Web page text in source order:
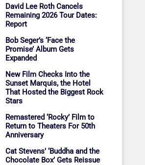
David Lee Roth Cancels
Remaining 2026 Tour Dates:
Report
Bob Seger’s ‘Face the
Promise’ Album Gets
Expanded
New Film Checks Into the
Sunset Marquis, the Hotel
That Hosted the Biggest Rock
Stars
Remastered ‘Rocky’ Film to
Return to Theaters For 50th
Anniversary
Cat Stevens’ ‘Buddha and the
Chocolate Box’ Gets Reissue